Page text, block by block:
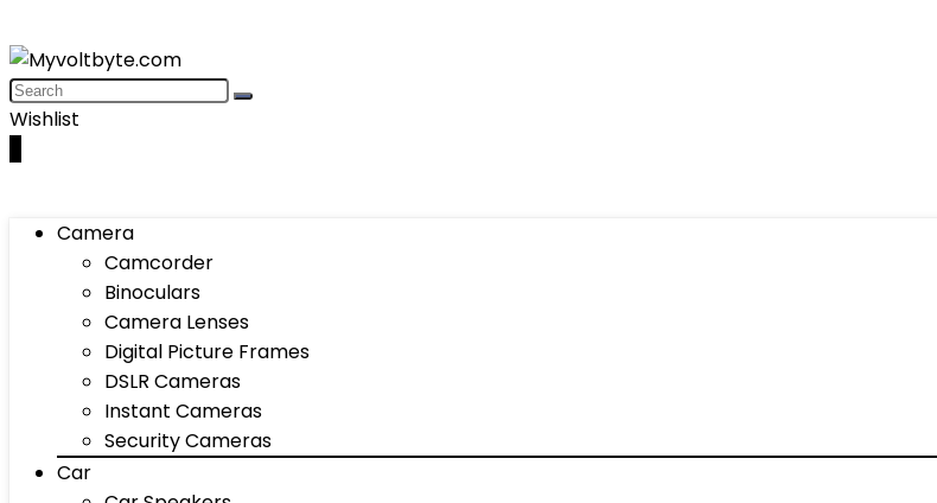
Wishlist
Camera
Camcorder
Binoculars
Camera Lenses
Digital Picture Frames
DSLR Cameras
Instant Cameras
Security Cameras
Car